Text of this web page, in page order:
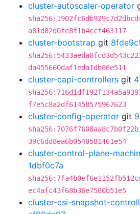
cluster-autoscaler-operator
a81d82d0fe8f1b4ccf463117
cluster-bootstrap git
da455660daf1eda1db86e511
cluster-capi-controllers git
f7e5c8a2df61458575967623
cluster-config-operator git
39c6dd8ea6b0540581461e54
cluster-control-plane-
1dbf0c7a
ec4afc43f68b36e7580b51e5
cluster-csi-snapshot-